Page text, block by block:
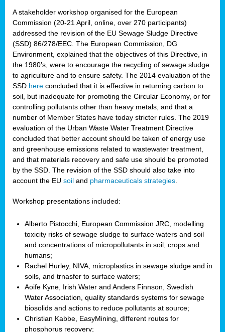
A stakeholder workshop organised for the European
Commission (20-21 April, online, over 270 participants)
addressed the revision of the EU Sewage Sludge Directive
(SSD) 86/278/EEC. The European Commission, DG
Environment, explained that the objectives of this Directive, in
the 1980’s, were to encourage the recycling of sewage sludge
to agriculture and to ensure safety. The 2014 evaluation of the
SSD here concluded that it is effective in returning carbon to
soil, but inadequate for promoting the Circular Economy, or for
controlling pollutants other than heavy metals, and that a
number of Member States have today stricter rules. The 2019
evaluation of the Urban Waste Water Treatment Directive
concluded that better account should be taken of energy use
and greenhouse emissions related to wastewater treatment,
and that materials recovery and safe use should be promoted
by the SSD. The revision of the SSD should also take into
account the EU soil and pharmaceuticals strategies.
Workshop presentations included:
Alberto Pistocchi, European Commission JRC, modelling
toxicity risks of sewage sludge to surface waters and soil
and concentrations of micropollutants in soil, crops and
humans;
Rachel Hurley, NIVA, microplastics in sewage sludge and in
soils, and trnasfer to surface waters;
Aoife Kyne, Irish Water and Anders Finnson, Swedish
Water Association, quality standards systems for sewage
biosolids and actions to reduce pollutants at source;
Christian Kabbe, EasyMining, different routes for
phosphorus recovery;